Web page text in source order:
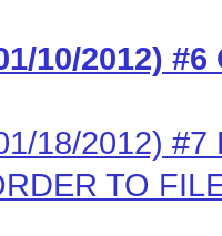
10/2012) #6
18/2012) #7
TO